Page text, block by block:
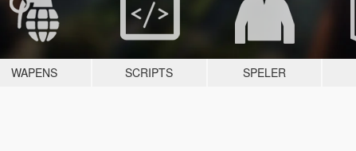
WAPENS SCRIPTS SPELER